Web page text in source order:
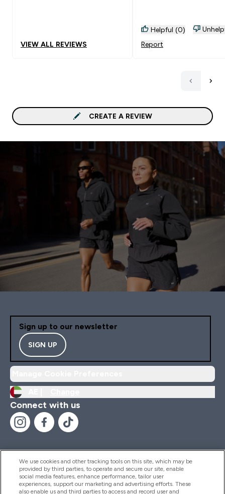
VIEW ALL REVIEWS
Helpful (0)
Report
CREATE A REVIEW
Sign up to our newsletter
SIGN UP
Connect with us
Help And Information
We use cookies and other tracking tools on this site, which may be
provided by third parties, to operate and secure our site, enable
social media features, enhance performance, tailor user
experiences, support our marketing and advertising efforts. These
also enable us and third parties to access and record user and